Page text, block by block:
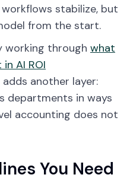
stabilize, but
from the start.
working through what
AI ROI
another layer:
departments in ways
accounting does not
You Need